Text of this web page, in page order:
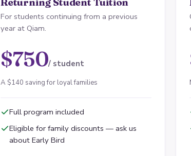
For students continuing from a previous
year at Qiam.
$750/ student
A $140 saving for loyal families
Full program included
Eligible for family discounts — ask us
about Early Bird